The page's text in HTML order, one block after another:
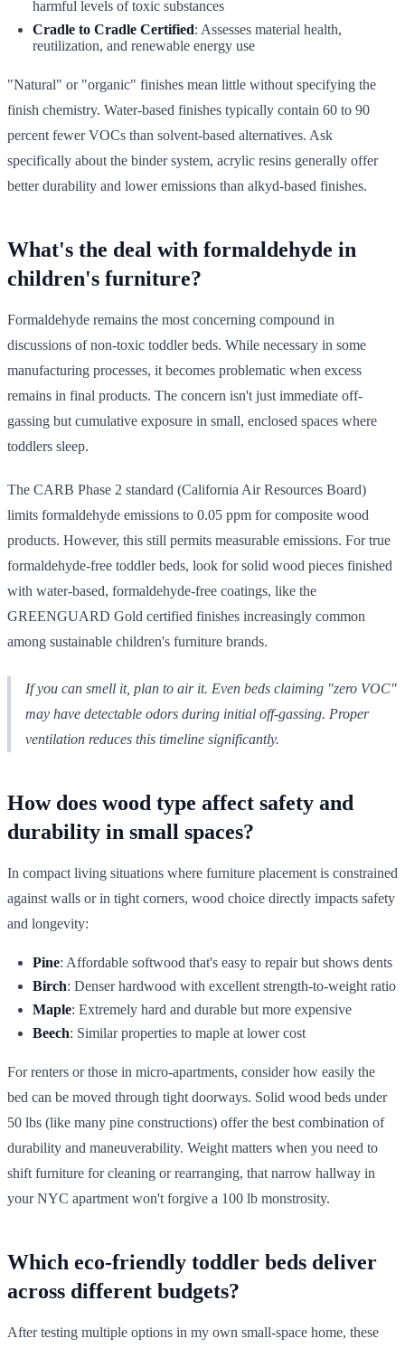
harmful levels of toxic substances
Cradle to Cradle Certified: Assesses material health,
reutilization, and renewable energy use
"Natural" or "organic" finishes mean little without specifying the
finish chemistry. Water-based finishes typically contain 60 to 90
percent fewer VOCs than solvent-based alternatives. Ask
specifically about the binder system, acrylic resins generally offer
better durability and lower emissions than alkyd-based finishes.
What's the deal with formaldehyde in
children's furniture?
Formaldehyde remains the most concerning compound in
discussions of non-toxic toddler beds. While necessary in some
manufacturing processes, it becomes problematic when excess
remains in final products. The concern isn't just immediate off-
gassing but cumulative exposure in small, enclosed spaces where
toddlers sleep.
The CARB Phase 2 standard (California Air Resources Board)
limits formaldehyde emissions to 0.05 ppm for composite wood
products. However, this still permits measurable emissions. For true
formaldehyde-free toddler beds, look for solid wood pieces finished
with water-based, formaldehyde-free coatings, like the
GREENGUARD Gold certified finishes increasingly common
among sustainable children's furniture brands.
If you can smell it, plan to air it. Even beds claiming "zero VOC"
may have detectable odors during initial off-gassing. Proper
ventilation reduces this timeline significantly.
How does wood type affect safety and
durability in small spaces?
In compact living situations where furniture placement is constrained
against walls or in tight corners, wood choice directly impacts safety
and longevity:
Pine: Affordable softwood that's easy to repair but shows dents
Birch: Denser hardwood with excellent strength-to-weight ratio
Maple: Extremely hard and durable but more expensive
Beech: Similar properties to maple at lower cost
For renters or those in micro-apartments, consider how easily the
bed can be moved through tight doorways. Solid wood beds under
50 lbs (like many pine constructions) offer the best combination of
durability and maneuverability. Weight matters when you need to
shift furniture for cleaning or rearranging, that narrow hallway in
your NYC apartment won't forgive a 100 lb monstrosity.
Which eco-friendly toddler beds deliver
across different budgets?
After testing multiple options in my own small-space home, these